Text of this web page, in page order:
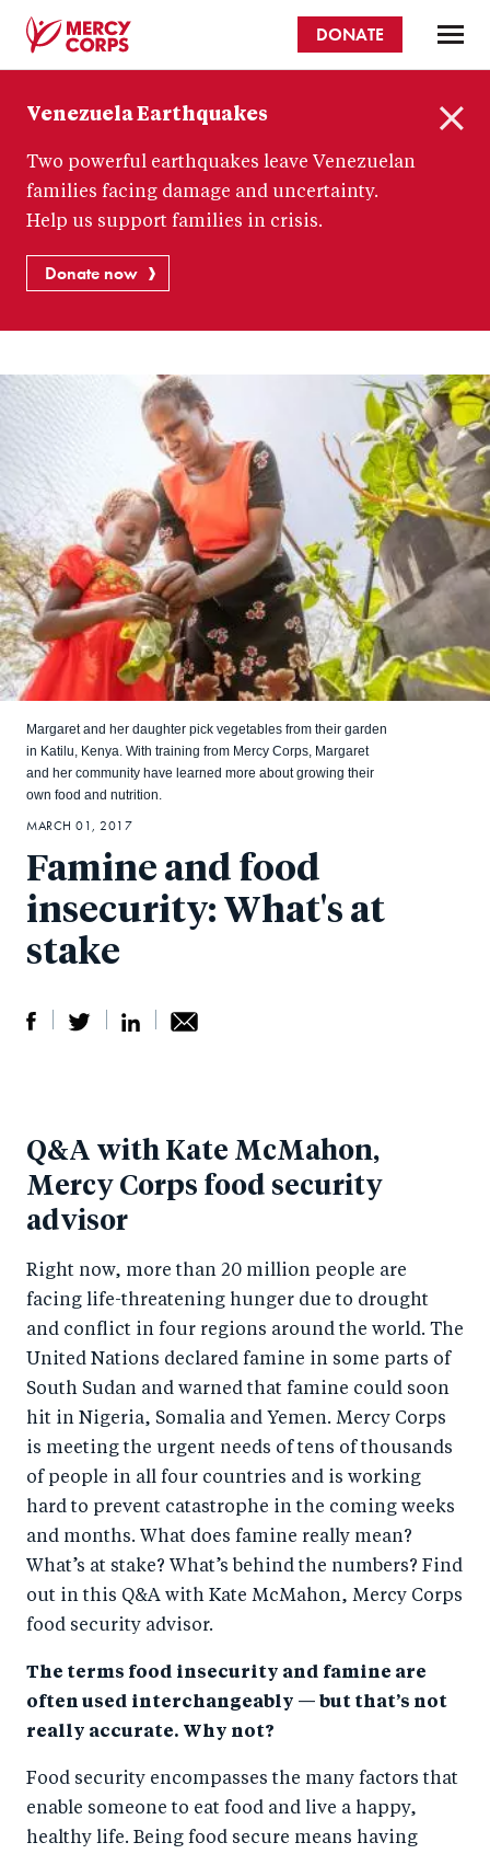
content
Corps
DONATE
Venezuela Earthquakes
Two powerful earthquakes leave Venezuelan
families facing damage and uncertainty.
Help us support families in crisis.
Donate now
Famine and food
insecurity: What's at
stake
Margaret and her daughter pick vegetables from their garden
in Katilu, Kenya. With training from Mercy Corps, Margaret
and her community have learned more about growing their
own food and nutrition.
r
e
o
F
a
c
e
b
o
o
k
e
o
n
wi
tt
er
r
e
o
Li
n
k
e
d
I
n
by
e
MARCH 01, 2017
Q&A with Kate McMahon,
Mercy Corps food security
advisor
Right now, more than 20 million people are
facing life-threatening hunger due to drought
and conflict in four regions around the world. The
United Nations declared famine in some parts of
South Sudan and warned that famine could soon
hit in Nigeria, Somalia and Yemen. Mercy Corps
is meeting the urgent needs of tens of thousands
of people in all four countries and is working
hard to prevent catastrophe in the coming weeks
and months. What does famine really mean?
What’s at stake? What’s behind the numbers? Find
out in this Q&A with Kate McMahon, Mercy Corps
food security advisor.
The terms food insecurity and famine are
often used interchangeably — but that’s not
really accurate. Why not?
Food security encompasses the many factors that
enable someone to eat food and live a happy,
healthy life. Being food secure means having